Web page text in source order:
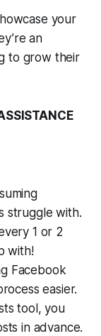
your
an
to grow their
struggle with.
1 or 2
with!
Facebook
easier.
tool, you
in advance.